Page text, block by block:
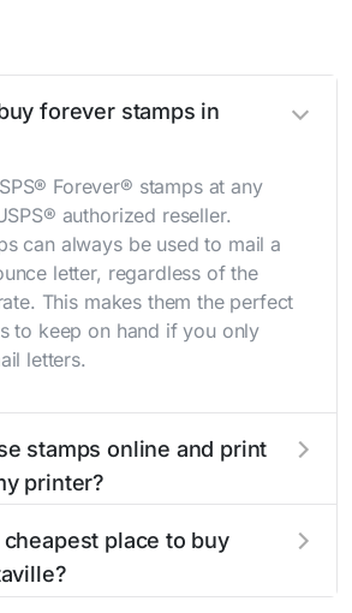
forever stamps in
Forever® stamps at any
authorized reseller.
can always be used to mail a
letter, regardless of the
This makes them the perfect
to keep on hand if you only
letters.
stamps online and print
printer?
home printer atStamps.com
to go to the store.
place to buy